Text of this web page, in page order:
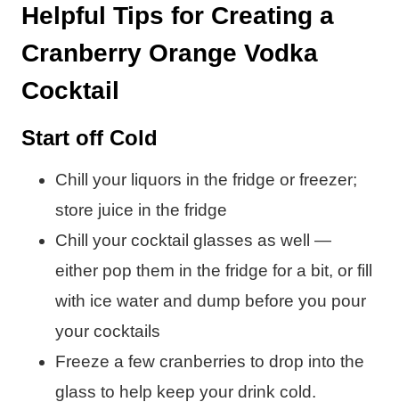
Helpful Tips for Creating a
Cranberry Orange Vodka
Cocktail
Start off Cold
Chill your liquors in the fridge or freezer;
store juice in the fridge
Chill your cocktail glasses as well —
either pop them in the fridge for a bit, or fill
with ice water and dump before you pour
your cocktails
Freeze a few cranberries to drop into the
glass to help keep your drink cold.